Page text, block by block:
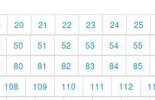
20 21 22 23 24 25
50 51 52 53 54 55
80 81 82 83 84 85
108 109 110 111 112